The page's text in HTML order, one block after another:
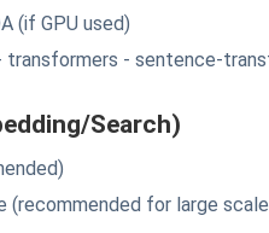
(if GPU used)
transformers - sentence-
Search)
(recommended for large